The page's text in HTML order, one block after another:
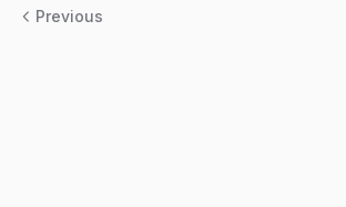
Previous